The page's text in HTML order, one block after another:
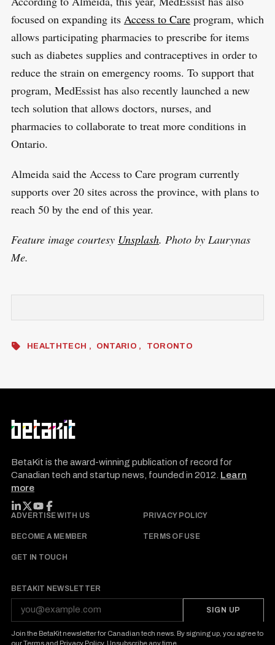
focused on expanding its Access to Careprogram, which
allows participating pharmacies to prescribe for items
such as diabetes supplies and contraceptives in order to
reduce the strain on emergency rooms. To support that
program, MedEssist has also recently launched a new
tech solution that allows doctors, nurses, and
pharmacies to collaborate to treat more conditions in
Ontario.
Almeida said the Access to Care program currently
supports over 20 sites across the province, with plans to
reach 50 by the end of this year.
Feature image courtesy Unsplash. Photo by Laurynas
Me.
HEALTHTECH ONTARIO TORONTO
BetaKit is the award-winning publication of record for
Canadian tech and startup news, founded in 2012. Learn
more
FOLLOW BETAKIT
ADVERTISE WITH US PRIVACY POLICY
BECOME A MEMBER TERMS OF USE
GET IN TOUCH
BETAKIT NEWSLETTER
SIGN UP
Join the BetaKit newsletter for Canadian tech news. By signing up, you agree to
ourTermsand Privacy Policy. Unsubscribe any time.